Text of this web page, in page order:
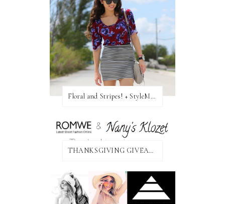
Floral and Stripes! + StyleMint GIVEAWAY!
THANKSGIVING GIVEAWAY!